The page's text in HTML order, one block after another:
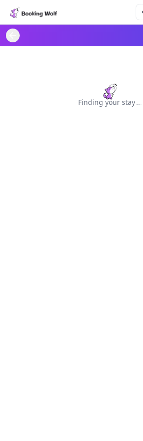
Finding your stay...